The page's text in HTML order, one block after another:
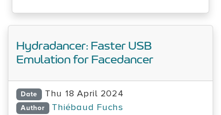
Hydradancer: Faster USB
Emulation for Facedancer
Date Thu 18 April 2024
Author Thiébaud Fuchs